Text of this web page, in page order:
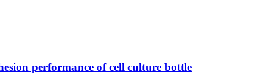
performance of cell culture bottle